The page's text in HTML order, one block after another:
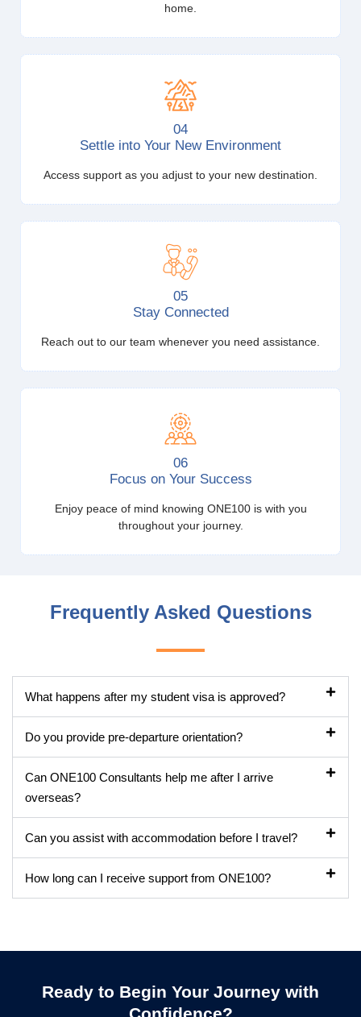
home.
04
Settle into Your New Environment
Access support as you adjust to your new destination.
05
Stay Connected
Reach out to our team whenever you need assistance.
06
Focus on Your Success
Enjoy peace of mind knowing ONE100 is with you
throughout your journey.
Frequently Asked Questions
What happens after my student visa is approved?
Do you provide pre-departure orientation?
Can ONE100 Consultants help me after I arrive
overseas?
Can you assist with accommodation before I travel?
How long can I receive support from ONE100?
Ready to Begin Your Journey with
Confidence?